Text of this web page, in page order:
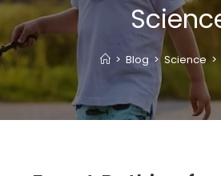
> Blog > Science >